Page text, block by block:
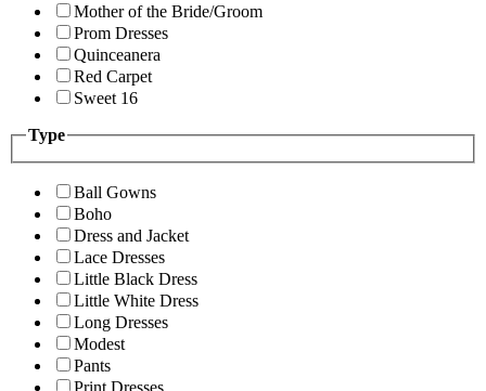
Mother of the Bride/Groom
Prom Dresses
Quinceanera
Red Carpet
Sweet 16
Type
Ball Gowns
Boho
Dress and Jacket
Lace Dresses
Little Black Dress
Little White Dress
Long Dresses
Modest
Pants